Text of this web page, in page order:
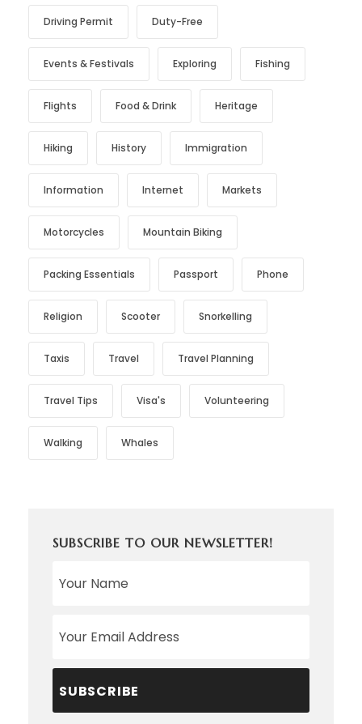
Driving Permit Duty-Free
Events & Festivals Exploring Fishing
Flights Food & Drink Heritage
Hiking History Immigration
Information Internet Markets
Motorcycles Mountain Biking
Packing Essentials Passport Phone
Religion Scooter Snorkelling
Taxis Travel Travel Planning
Travel Tips Visa's Volunteering
Walking Whales
SUBSCRIBE TO OUR NEWSLETTER!